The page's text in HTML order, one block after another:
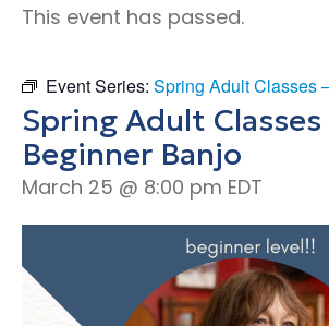
This event has passed.
Event Series: Spring Adult Classes
Spring Adult Classes
Beginner Banjo
March 25 @ 8:00 pm EDT